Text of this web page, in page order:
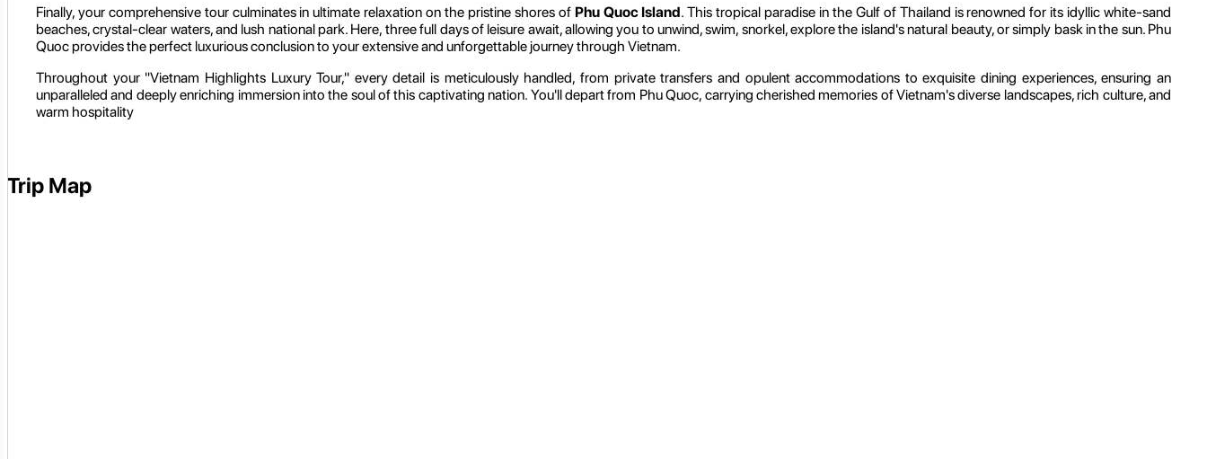
Finally, your comprehensive tour culminates in ultimate relaxation on the pristine shores of Phu Quoc Island. This tropical paradise in the Gulf of Thailand is renowned for its idyllic white-sand
beaches, crystal-clear waters, and lush national park. Here, three full days of leisure await, allowing you to unwind, swim, snorkel, explore the island's natural beauty, or simply bask in the sun. Phu
Quoc provides the perfect luxurious conclusion to your extensive and unforgettable journey through Vietnam.
Throughout your "Vietnam Highlights Luxury Tour," every detail is meticulously handled, from private transfers and opulent accommodations to exquisite dining experiences, ensuring an
unparalleled and deeply enriching immersion into the soul of this captivating nation. You'll depart from Phu Quoc, carrying cherished memories of Vietnam's diverse landscapes, rich culture, and
warm hospitality
Trip Map